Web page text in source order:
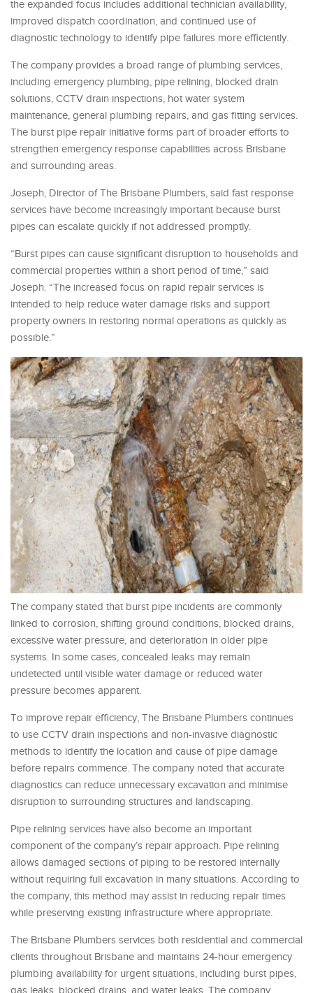
the expanded focus includes additional technician availability,
improved dispatch coordination, and continued use of
diagnostic technology to identify pipe failures more efficiently.
The company provides a broad range of plumbing services,
including emergency plumbing, pipe relining, blocked drain
solutions, CCTV drain inspections, hot water system
maintenance, general plumbing repairs, and gas fitting services.
The burst pipe repair initiative forms part of broader efforts to
strengthen emergency response capabilities across Brisbane
and surrounding areas.
Joseph, Director of The Brisbane Plumbers, said fast response
services have become increasingly important because burst
pipes can escalate quickly if not addressed promptly.
“Burst pipes can cause significant disruption to households and
commercial properties within a short period of time,” said
Joseph. “The increased focus on rapid repair services is
intended to help reduce water damage risks and support
property owners in restoring normal operations as quickly as
possible.”
The company stated that burst pipe incidents are commonly
linked to corrosion, shifting ground conditions, blocked drains,
excessive water pressure, and deterioration in older pipe
systems. In some cases, concealed leaks may remain
undetected until visible water damage or reduced water
pressure becomes apparent.
To improve repair efficiency, The Brisbane Plumbers continues
to use CCTV drain inspections and non-invasive diagnostic
methods to identify the location and cause of pipe damage
before repairs commence. The company noted that accurate
diagnostics can reduce unnecessary excavation and minimise
disruption to surrounding structures and landscaping.
Pipe relining services have also become an important
component of the company’s repair approach. Pipe relining
allows damaged sections of piping to be restored internally
without requiring full excavation in many situations. According to
the company, this method may assist in reducing repair times
while preserving existing infrastructure where appropriate.
The Brisbane Plumbers services both residential and commercial
clients throughout Brisbane and maintains 24-hour emergency
plumbing availability for urgent situations, including burst pipes,
gas leaks, blocked drains, and water leaks. The company